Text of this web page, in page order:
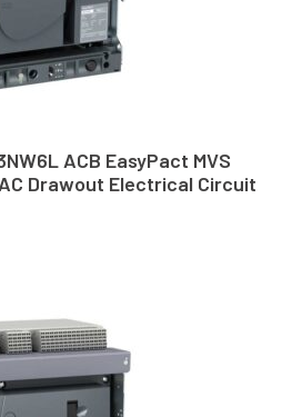
ACB EasyPact MVS
Drawout Electrical Circuit